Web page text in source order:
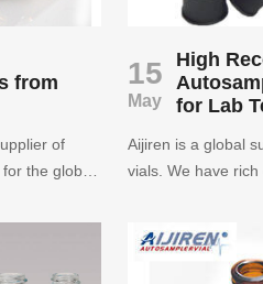
from
of
the global
crimp top
has
15
May
High
for Lab
Aijiren is a global
vials. We have
13 years and is
purchase